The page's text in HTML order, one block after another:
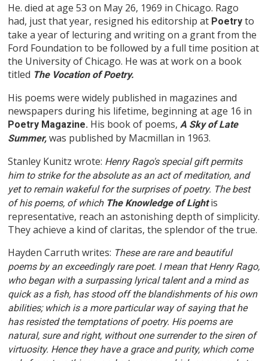
He. died at age 53 on May 26, 1969 in Chicago. Rago
had, just that year, resigned his editorship at Poetry to
take a year of lecturing and writing on a grant from the
Ford Foundation to be followed by a full time position at
the University of Chicago. He was at work on a book
titled The Vocation of Poetry.
His poems were widely published in magazines and
newspapers during his lifetime, beginning at age 16 in
Poetry Magazine. His book of poems,A Sky of Late
Summer, was published by Macmillan in 1963.
Stanley Kunitz wrote: Henry Rago's special gift permits
him to strike for the absolute as an act of meditation, and
yet to remain wakeful for the surprises of poetry. The best
of his poems, of which The Knowledge of Lightis
representative, reach an astonishing depth of simplicity.
They achieve a kind of claritas, the splendor of the true.
Hayden Carruth writes: These are rare and beautiful
poems by an exceedingly rare poet. I mean that Henry Rago,
who began with a surpassing lyrical talent and a mind as
quick as a fish, has stood off the blandishments of his own
abilities; which is a more particular way of saying that he
has resisted the temptations of poetry. His poems are
natural, sure and right, without one surrender to the siren of
virtuosity. Hence they have a grace and purity, which come